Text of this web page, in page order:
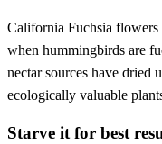
California Fuchsia
when hummingbirds are
nectar sources have dried
ecologically valuable
Starve it for best